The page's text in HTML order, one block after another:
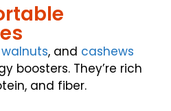
walnuts, and cashews
boosters. They’re rich
and fiber.